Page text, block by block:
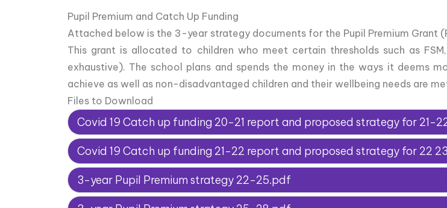
Pupil Premium and Catch Up Funding
Attached below is the 3-year strategy documents for the Pupil Premium Grant
This grant is allocated to children who meet certain thresholds such as
exhaustive). The school plans and spends the money in the ways it deems
achieve as well as non-disadvantaged children and their wellbeing needs are
Files to Download
Covid 19 Catch up funding 20-21 report and proposed strategy for 21-
Covid 19 Catch up funding 21-22 report and proposed strategy for 22
3-year Pupil Premium strategy 22-25.pdf